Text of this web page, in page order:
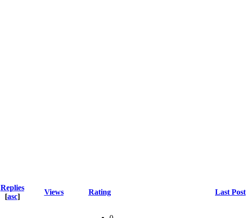
Replies
[asc]
Views Rating Last Post